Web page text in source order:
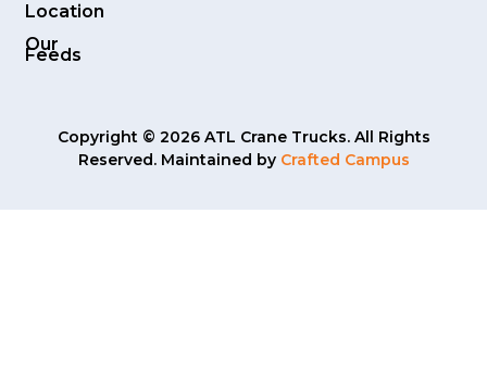
Location
Our
Feeds
Copyright © 2026 ATL Crane Trucks. All Rights
Reserved. Maintained by Crafted Campus